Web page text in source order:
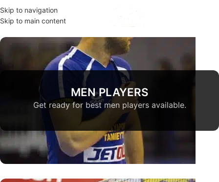
Skip to navigation
Skip to main content
MENU
MEN PLAYERS
Get ready for best men players available.